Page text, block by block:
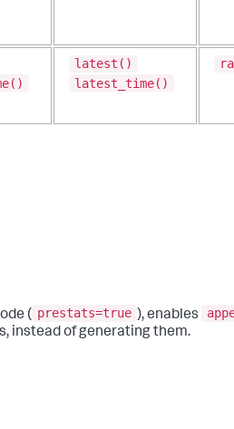
latest()
latest_time()
( prestats=true ), enables
instead of generating them.